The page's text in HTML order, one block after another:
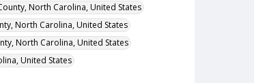
North Carolina, United States
North Carolina, United States
North Carolina, United States
United States